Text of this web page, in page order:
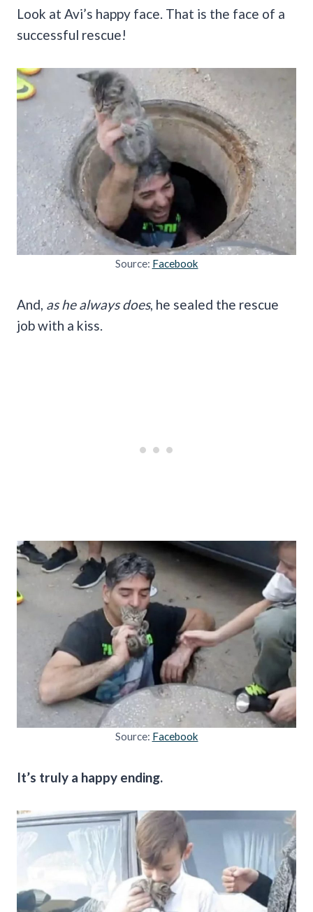
Look at Avi’s happy face. That is the face of a
successful rescue!
Source: Facebook
And, as he always does, he sealed the rescue
job with a kiss.
Source: Facebook
It’s truly a happy ending.